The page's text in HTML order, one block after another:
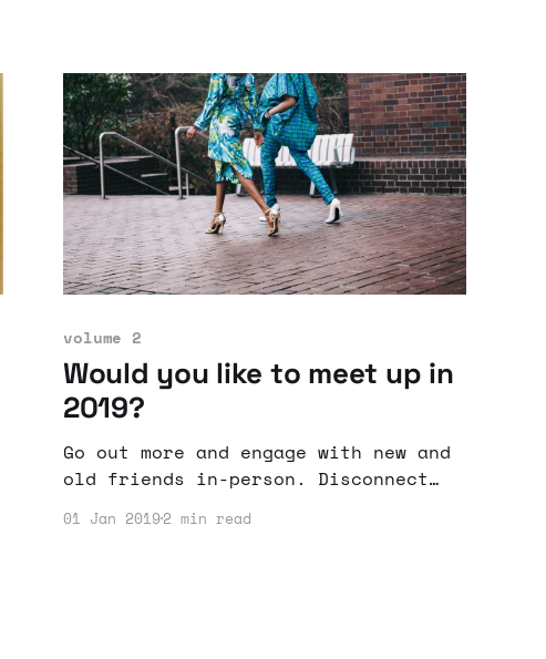
volume 2
Would you like to meet up in
2019?
Go out more and engage with new and
old friends in-person. Disconnect
the analog world, even if it is just
01 Jan 20192 min read